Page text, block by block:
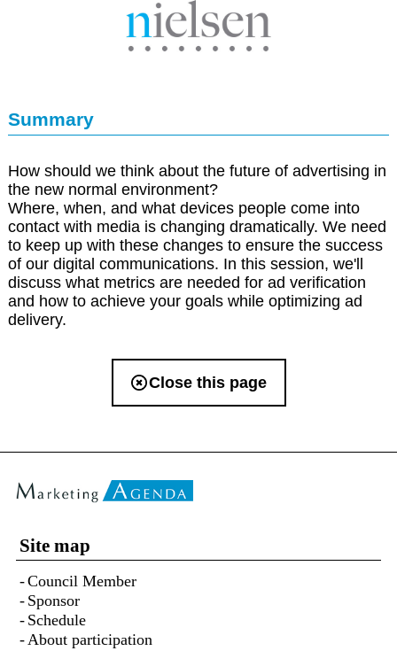
Summary
How should we think about the future of advertising in
the new normal environment?
Where, when, and what devices people come into
contact with media is changing dramatically. We need
to keep up with these changes to ensure the success
of our digital communications. In this session, we'll
discuss what metrics are needed for ad verification
and how to achieve your goals while optimizing ad
delivery.
Close this page
Site map
Council Member
Sponsor
Schedule
About participation